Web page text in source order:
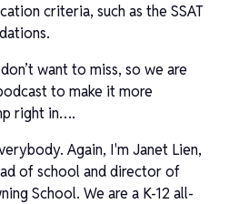
criteria, such as the SSAT
want to miss, so we are
to make it more
right in….
Again, I'm Janet Lien,
of school and director of
School. We are a K-12 all-